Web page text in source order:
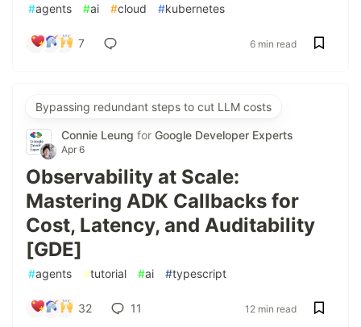
#agents #ai #cloud #kubernetes
7 6 min read
Bypassing redundant steps to cut LLM costs
Connie Leung for Google Developer Experts
Apr 6
Observability at Scale:
Mastering ADK Callbacks for
Cost, Latency, and Auditability
[GDE]
#agents #tutorial #ai #typescript
32 11 12 min read